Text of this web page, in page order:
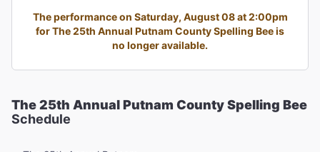
The performance on Saturday, August 08 at 2:00pm
for The 25th Annual Putnam County Spelling Bee is
no longer available.
The 25th Annual Putnam County Spelling Bee
Schedule